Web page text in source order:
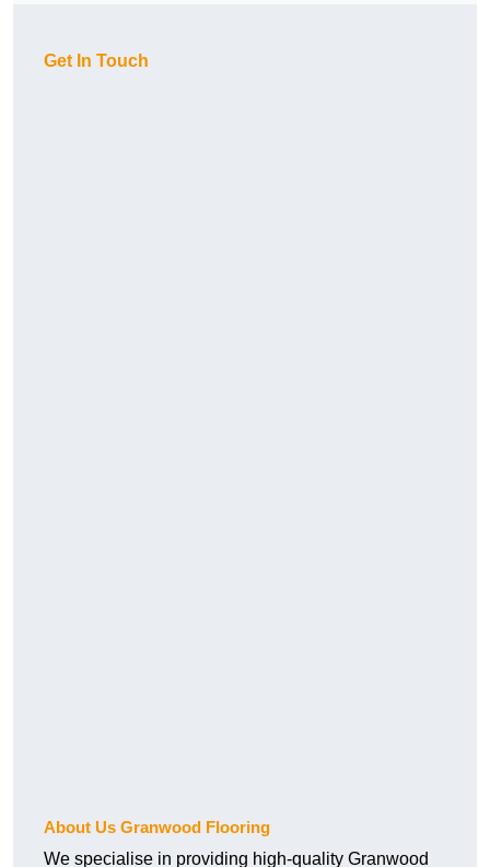
Get In Touch
About Us Granwood Flooring
We specialise in providing high-quality Granwood